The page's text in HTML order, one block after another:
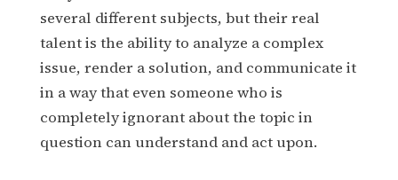
several different subjects, but their real
talent is the ability to analyze a complex
issue, render a solution, and communicate it
in a way that even someone who is
completely ignorant about the topic in
question can understand and act upon.